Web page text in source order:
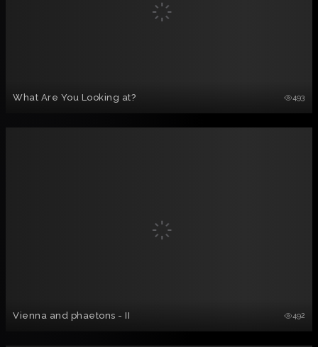
What Are You Looking at? 493
Vienna and phaetons - II 492